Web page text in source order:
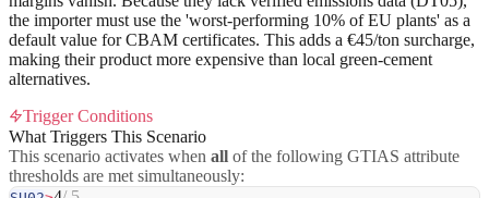
the importer must use the 'worst-performing 10% of EU plants' as a
default value for CBAM certificates. This adds a €45/ton surcharge,
making their product more expensive than local green-cement
alternatives.
Trigger Conditions
What Triggers This Scenario
This scenario activates when all of the following GTIAS attribute
thresholds are met simultaneously: